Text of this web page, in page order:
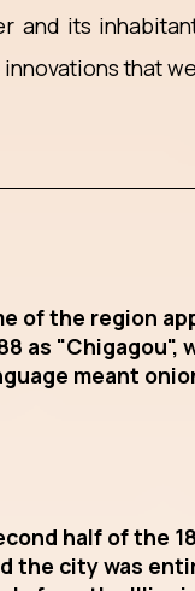
and its
that
of the region
as "Chigagou",
meant
half of the
the city was